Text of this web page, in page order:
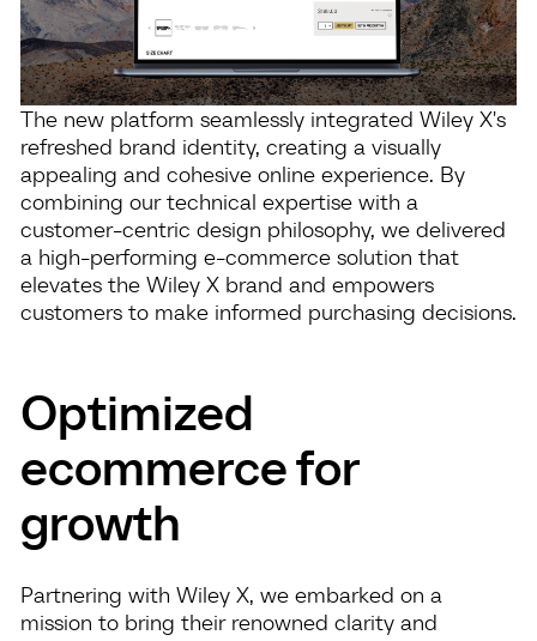
The new platform seamlessly integrated Wiley X's
refreshed brand identity, creating a visually
appealing and cohesive online experience. By
combining our technical expertise with a
customer-centric design philosophy, we delivered
a high-performing e-commerce solution that
elevates the Wiley X brand and empowers
customers to make informed purchasing decisions.
Optimized
ecommerce for
growth
Partnering with Wiley X, we embarked on a
mission to bring their renowned clarity and